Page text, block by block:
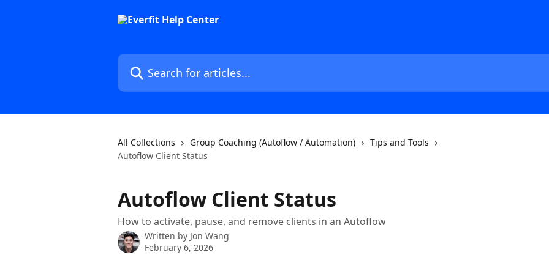
Search for articles...
All Collections Group Coaching (Autoflow / Automation)
Tips and Tools
Autoflow Client Status
Autoflow Client Status
How to activate, pause, and remove clients in an Autoflow
Written by Jon Wang
February 6, 2026